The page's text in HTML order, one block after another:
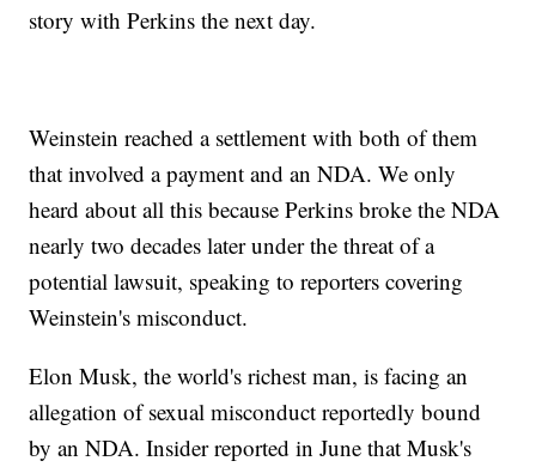
story with Perkins the next day.
Weinstein reached a settlement with both of them
that involved a payment and an NDA. We only
heard about all this because Perkins broke the NDA
nearly two decades later under the threat of a
potential lawsuit, speaking to reporters covering
Weinstein's misconduct.
Elon Musk, the world's richest man, is facing an
allegation of sexual misconduct reportedly bound
by an NDA. Insider reported in June that Musk's